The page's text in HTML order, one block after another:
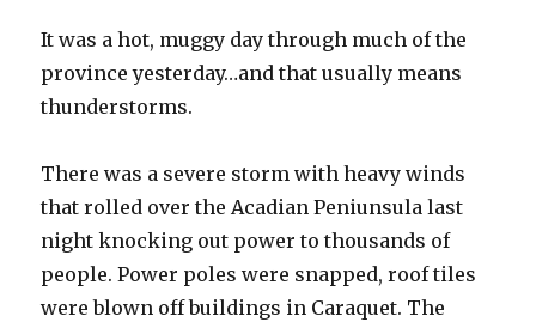
It was a hot, muggy day through much of the
province yesterday…and that usually means
thunderstorms.
There was a severe storm with heavy winds
that rolled over the Acadian Peniunsula last
night knocking out power to thousands of
people. Power poles were snapped, roof tiles
were blown off buildings in Caraquet. The